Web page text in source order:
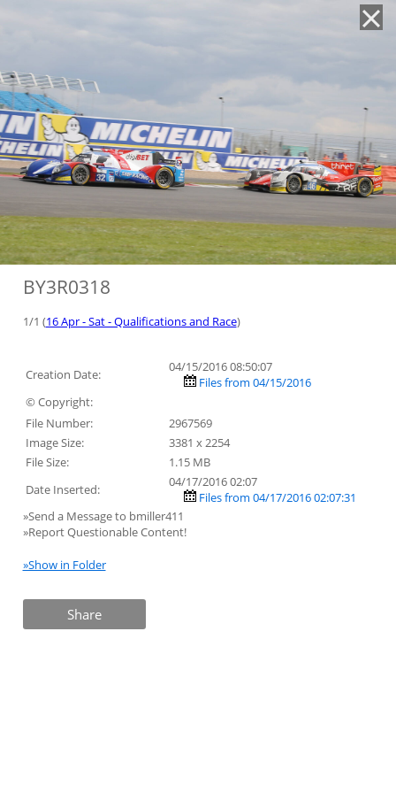
BY3R0318
1/1 (16 Apr - Sat - Qualifications and Race)
Creation Date:
04/15/2016 08:50:07
Files from 04/15/2016
© Copyright:
File Number:
2967569
Image Size:
3381 x 2254
File Size:
1.15 MB
Date Inserted:
04/17/2016 02:07
Files from 04/17/2016 02:07:31
»Send a Message to bmiller411
»Report Questionable Content!
»Show in Folder
Share